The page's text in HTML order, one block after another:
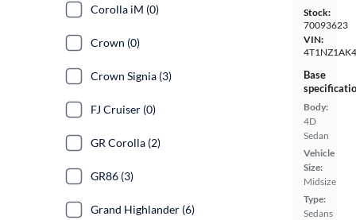
Stock:
70093623
VIN:
Base
Body:
4D
Sedan
Vehicle
Size:
Midsize
Type:
Sedans
Corolla iM (0)
Crown (0)
Crown Signia (3)
FJ Cruiser (0)
GR Corolla (2)
GR86 (3)
Grand Highlander (6)